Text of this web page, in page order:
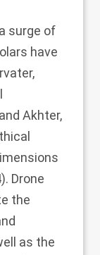
surge of
have
Akhter,
). Drone
the
as the